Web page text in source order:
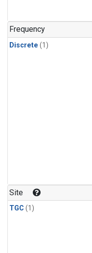
Frequency
Discrete (1)
Site
TGC (1)